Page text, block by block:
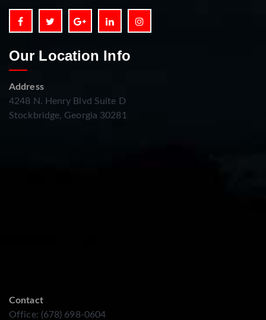
Our Location Info
Address
4248 N. Henry Blvd Suite D
Stockbridge, Georgia 30281
Contact
Office: (678) 698-0604